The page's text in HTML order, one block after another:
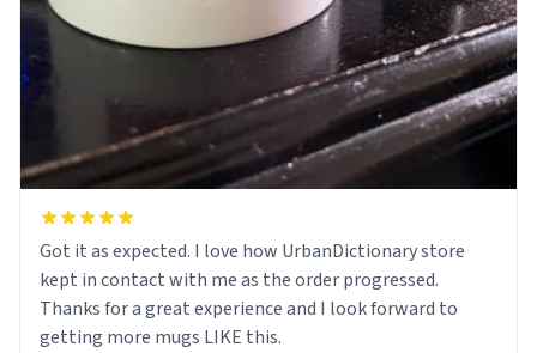
Got it as expected. I love how UrbanDictionary store
kept in contact with me as the order progressed.
Thanks for a great experience and I look forward to
getting more mugs LIKE this.